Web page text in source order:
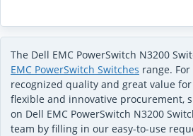
The Dell EMC PowerSwitch N3200
EMC PowerSwitch Switches range.
recognized quality and great value
flexible and innovative procurement,
on Dell EMC PowerSwitch N3200
team by filling in our easy-to-use